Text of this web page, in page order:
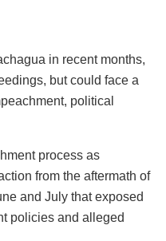
in recent months,
but could face a
political
process as
from the aftermath of
and July that exposed
policies and alleged